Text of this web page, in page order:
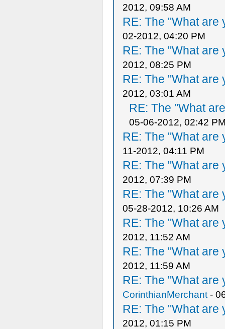
2012, 09:58 AM
RE: The "What are
02-2012, 04:20 PM
RE: The "What are
2012, 08:25 PM
RE: The "What are
2012, 03:01 AM
RE: The "What
05-06-2012, 02:42
RE: The "What are
11-2012, 04:11 PM
RE: The "What are
2012, 07:39 PM
RE: The "What are
05-28-2012, 10:26 AM
RE: The "What are
2012, 11:52 AM
RE: The "What are
2012, 11:59 AM
RE: The "What are
CorinthianMerchant -
RE: The "What are
2012, 01:15 PM